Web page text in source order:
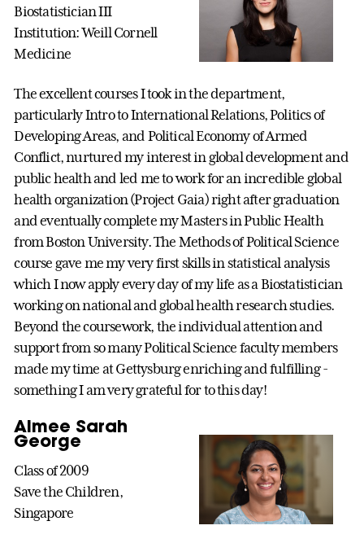
Biostatistician III
Institution: Weill Cornell
Medicine
The excellent courses I took in the department,
particularly Intro to International Relations, Politics of
Developing Areas, and Political Economy of Armed
Conflict, nurtured my interest in global development and
public health and led me to work for an incredible global
health organization (Project Gaia) right after graduation
and eventually complete my Masters in Public Health
from Boston University. The Methods of Political Science
course gave me my very first skills in statistical analysis
which I now apply every day of my life as a Biostatistician
working on national and global health research studies.
Beyond the coursework, the individual attention and
support from so many Political Science faculty members
made my time at Gettysburg enriching and fulfilling -
something I am very grateful for to this day!
Aimee Sarah
George
Class of 2009
Save the Children,
Singapore